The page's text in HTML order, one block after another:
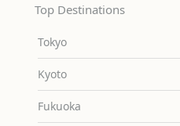
Top Destinations
Tokyo
Kyoto
Fukuoka